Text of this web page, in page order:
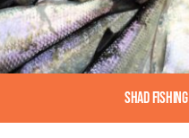
Shad Fishing